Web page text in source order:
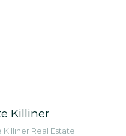
Killiner
Killiner Real Estate